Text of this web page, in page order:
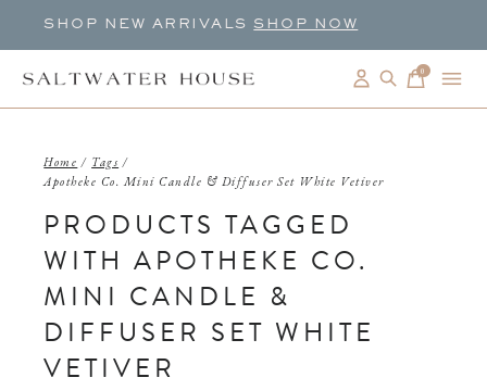
SHOP NEW ARRIVALS SHOP NOW
0items
Home / Tags /
Apotheke Co. Mini Candle & Diffuser Set White Vetiver
PRODUCTS TAGGED
WITH APOTHEKE CO.
MINI CANDLE &
DIFFUSER SET WHITE
VETIVER